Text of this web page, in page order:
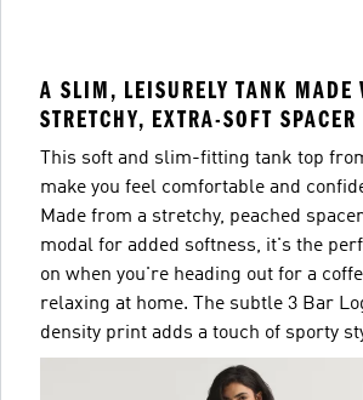
A SLIM, LEISURELY TANK MADE
STRETCHY, EXTRA-SOFT
This soft and slim-fitting tank top
make you feel comfortable and
Made from a stretchy, peached
modal for added softness, it's the
on when you're heading out for a
relaxing at home. The subtle 3 Bar
density print adds a touch of sporty